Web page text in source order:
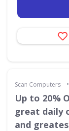
Scan Computers •
Up to 20%
great daily
and